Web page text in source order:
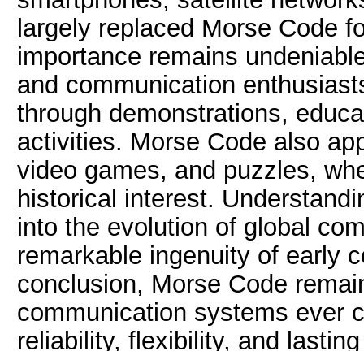
largely replaced Morse Code
importance remains
and communication
through demonstrations,
activities. Morse Code also
video games, and puzzles,
historical interest.
into the evolution of global
remarkable ingenuity of early
conclusion, Morse Code
communication systems ever
reliability, flexibility, and